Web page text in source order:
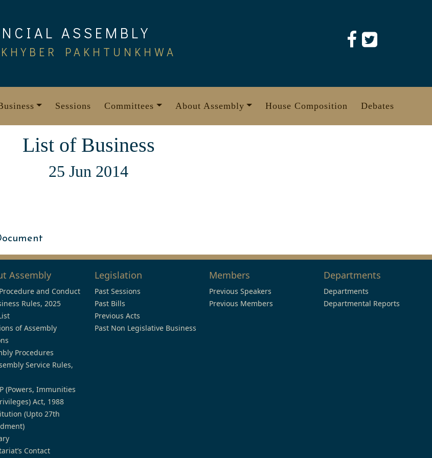
ASSEMBLY
KHYBER PAKHTUNKHWA
Sessions Committees About Assembly House Composition Debates
List of Business
25 Jun 2014
Assembly
Procedure and Conduct
Rules, 2025
of Assembly
Procedures
Service Rules,
(Powers, Immunities
Act, 1988
(Upto 27th
Contact
Legislation
Past Sessions
Past Bills
Previous Acts
Past Non Legislative Business
Members
Previous Speakers
Previous Members
Departments
Departments
Departmental Reports